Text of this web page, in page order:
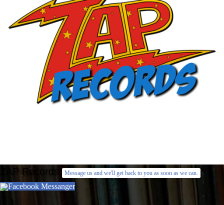
ZAP Records Message us and we'll get back to you as soon as we can.
Facebook Messanger